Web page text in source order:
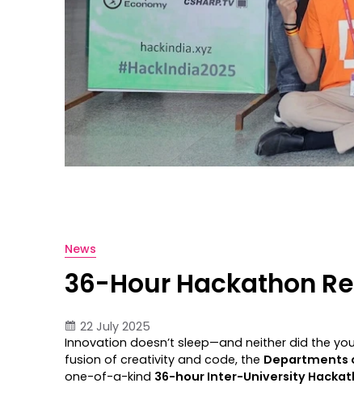
News
36-Hour Hackathon
22 July 2025
Innovation doesn’t sleep—and neither did the
fusion of creativity and code, the Departments
one-of-a-kind 36-hour Inter-University